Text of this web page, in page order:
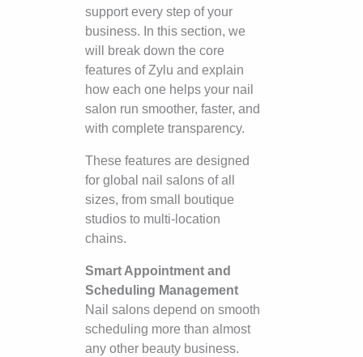
support every step of your
business. In this section, we
will break down the core
features of Zylu and explain
how each one helps your nail
salon run smoother, faster, and
with complete transparency.
These features are designed
for global nail salons of all
sizes, from small boutique
studios to multi-location
chains.
Smart Appointment and
Scheduling Management
Nail salons depend on smooth
scheduling more than almost
any other beauty business.